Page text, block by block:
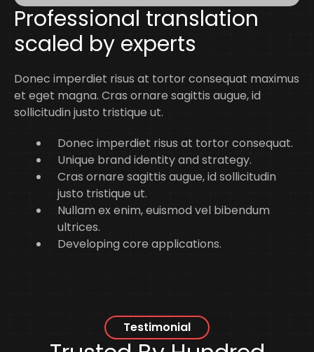
Professional translation
scaled by experts
Donec imperdiet risus at tortor consequat maximus
et eget magna. Cras ornare sagittis augue, id
sollicitudin justo tristique ut.
Donec imperdiet risus at tortor consequat.
Unique brand identity and strategy.
Cras ornare sagittis augue, id sollicitudin
justo tristique ut.
Nullam ex enim, euismod vel bibendum
ultrices.
Developing core applications.
Testimonial